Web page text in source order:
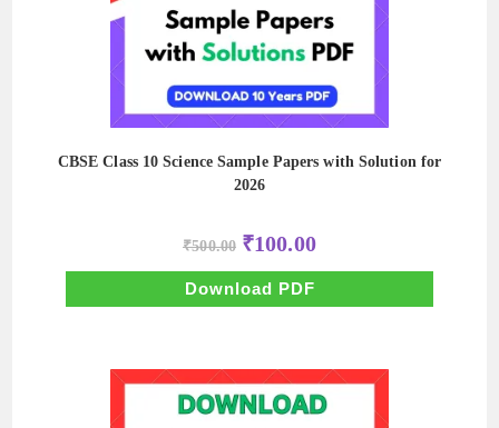
CBSE Class 10 Science Sample Papers with Solution for
2026
₹500.00 Original
price
was:
₹500.00.
₹100.00Current
price
is:
Download PDF